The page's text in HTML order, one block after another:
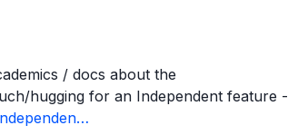
/ docs about the
hugging for an Independent feature -